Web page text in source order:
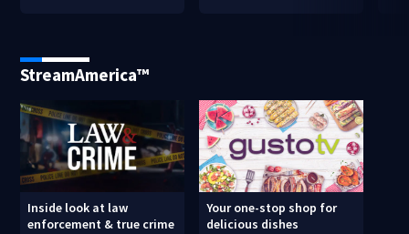
StreamAmerica™
Inside look at law
enforcement & true crime
Your one-stop shop for
delicious dishes